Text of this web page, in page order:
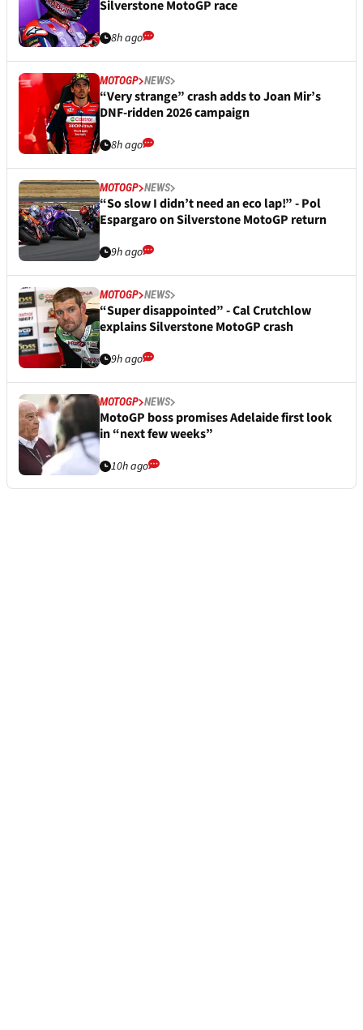
Silverstone MotoGP race
8h ago
MOTOGP NEWS
“Very strange” crash adds to Joan Mir’s
DNF-ridden 2026 campaign
8h ago
MOTOGP NEWS
“So slow I didn’t need an eco lap!” - Pol
Espargaro on Silverstone MotoGP return
9h ago
MOTOGP NEWS
“Super disappointed” - Cal Crutchlow
explains Silverstone MotoGP crash
9h ago
MOTOGP NEWS
MotoGP boss promises Adelaide first look
in “next few weeks”
10h ago